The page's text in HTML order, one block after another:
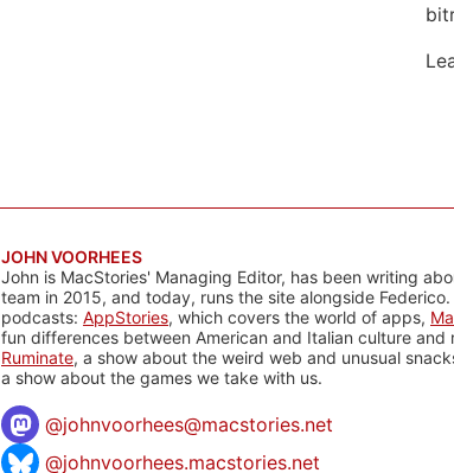
JOHN VOORHEES
John is MacStories' Managing Editor, has been writing
team in 2015, and today, runs the site alongside
podcasts: AppStories, which covers the world of apps,
fun differences between American and Italian culture and
Ruminate, a show about the weird web and unusual
a show about the games we take with us.
@johnvoorhees@macstories.net
@johnvoorhees.macstories.net